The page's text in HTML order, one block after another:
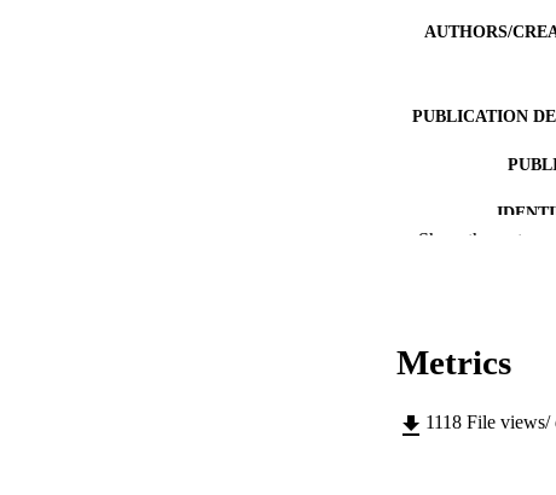
AUTHORS/
PUBLICATION
Show the rest
Metrics
1118 File views/